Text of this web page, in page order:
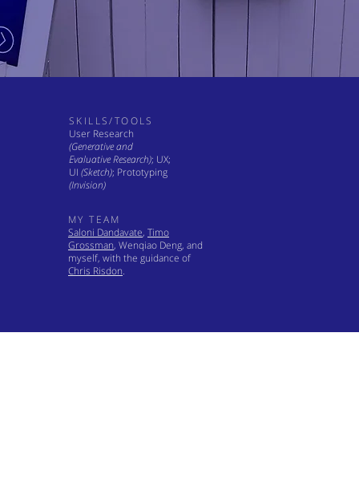
SKILLS/TOOLS
User Research
(Generative and
Evaluative Research); UX;
UI (Sketch); Prototyping
(Invision)
MY TEAM
Saloni Dandavate, Timo
Grossman, Wenqiao Deng, and
myself, with the guidance of
Chris Risdon.